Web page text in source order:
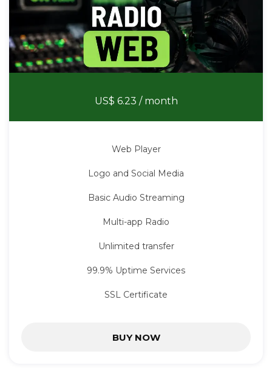
US$ 6.23 / month
Web Player
Logo and Social Media
Basic Audio Streaming
Multi-app Radio
Unlimited transfer
99.9% Uptime Services
SSL Certificate
BUY NOW